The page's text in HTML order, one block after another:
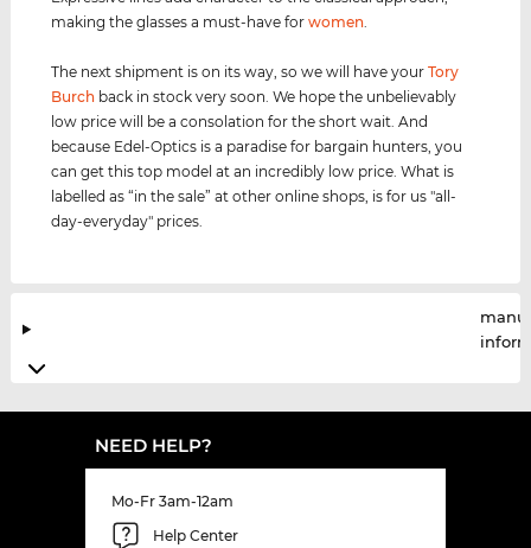
making the glasses a must-have forwomen
The next shipment is on its way, so we will have yourTory
Burch back in stock very soon. We hope the unbelievably
low price will be a consolation for the short wait. And
because Edel-Optics is a paradise for bargain hunters, you
can get this top model at an incredibly low price. What is
labelled as “in the sale” at other online shops, is for us "all-
day-everyday" prices.
NEED HELP?
Mo-Fr 3am-12am
Help Center